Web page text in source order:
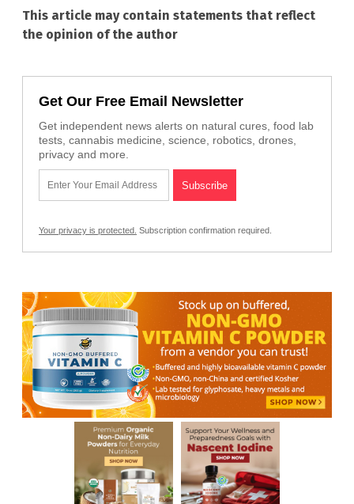
This article may contain statements that reflect
the opinion of the author
Get Our Free Email Newsletter
Get independent news alerts on natural cures, food lab
tests, cannabis medicine, science, robotics, drones,
privacy and more.
Your privacy is protected. Subscription confirmation required.